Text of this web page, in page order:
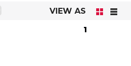
VIEW AS
1